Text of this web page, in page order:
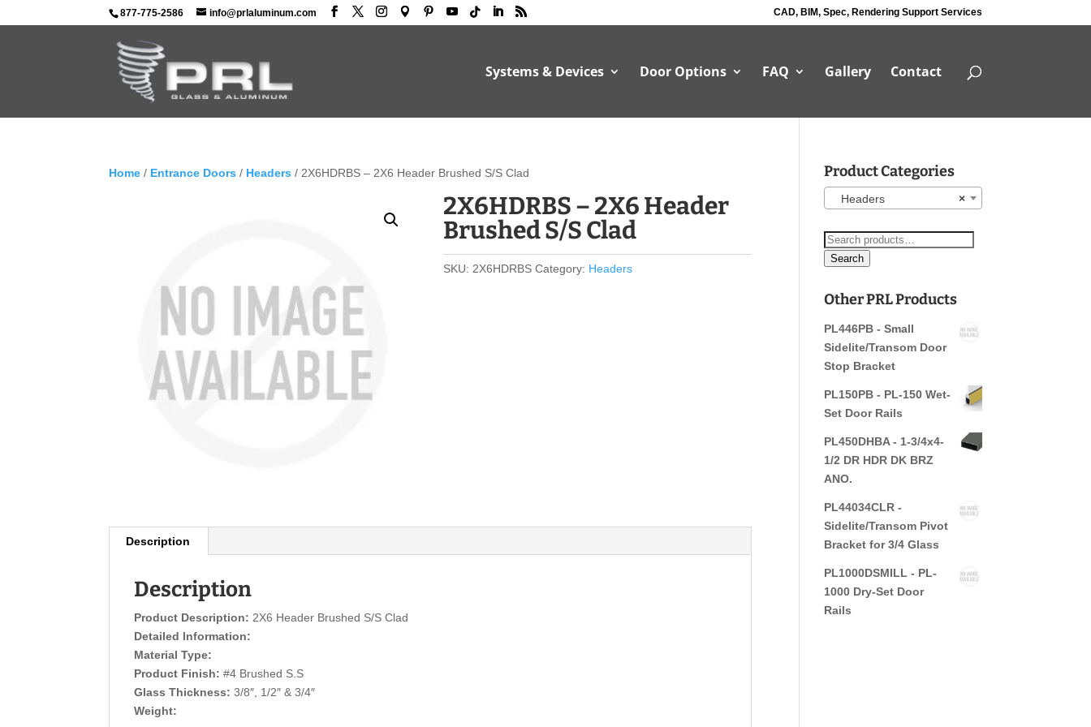
877-775-2586 info@prlaluminum.com CAD, BIM, Spec, Rendering Support Services
Systems & Devices Door Options FAQ Gallery Contact
Home / Entrance Doors / Headers / 2X6HDRBS – 2X6 Header Brushed S/S Clad
2X6HDRBS – 2X6 Header
Brushed S/S Clad
SKU: 2X6HDRBS Category: Headers
Description
Description
Product Description: 2X6 Header Brushed S/S Clad
Detailed Information:
Material Type:
Product Finish: #4 Brushed S.S
Glass Thickness: 3/8″, 1/2″ & 3/4″
Weight:
Product Categories
×
Headers
Search
for:
Search
Other PRL Products
PL446PB - Small
Sidelite/Transom Door
Stop Bracket
PL150PB - PL-150 Wet-
Set Door Rails
PL450DHBA - 1-3/4x4-
1/2 DR HDR DK BRZ
ANO.
PL44034CLR -
Sidelite/Transom Pivot
Bracket for 3/4 Glass
PL1000DSMILL - PL-
1000 Dry-Set Door
Rails